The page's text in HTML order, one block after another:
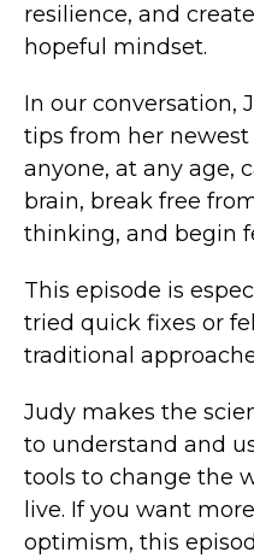
resilience, and
hopeful mindset.
In our conversation,
tips from her
anyone, at any age,
brain, break free
thinking, and begin
This episode is
tried quick fixes or
traditional
Judy makes the
to understand and
tools to change the
live. If you want
optimism, this